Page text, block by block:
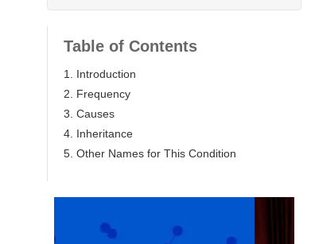
Table of Contents
1. Introduction
2. Frequency
3. Causes
4. Inheritance
5. Other Names for This Condition